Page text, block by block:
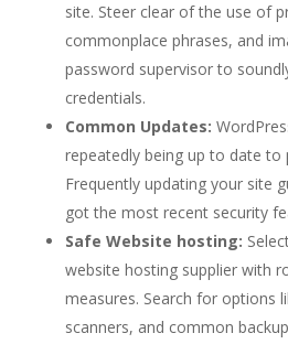
site. Steer clear of the use of
commonplace phrases, and
password supervisor to
credentials.
Common Updates:
repeatedly being up to date to
Frequently updating your site
got the most recent security
Safe Website hosting:
website hosting supplier with
measures. Search for options
scanners, and common